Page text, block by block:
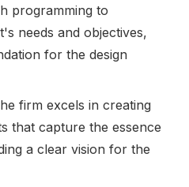
programming to
needs and objectives,
for the design
firm excels in creating
that capture the essence
a clear vision for the